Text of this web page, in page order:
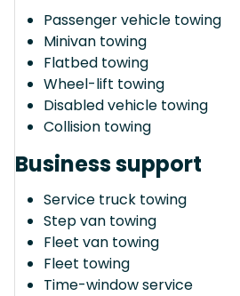
Passenger vehicle towing
Minivan towing
Flatbed towing
Wheel-lift towing
Disabled vehicle towing
Collision towing
Business support
Service truck towing
Step van towing
Fleet van towing
Fleet towing
Time-window service